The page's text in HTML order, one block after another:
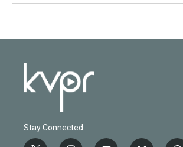
Stay Connected